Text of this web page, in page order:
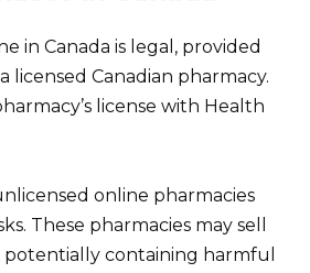
in Canada is legal, provided
licensed Canadian pharmacy.
license with Health
online pharmacies
These pharmacies may sell
containing harmful